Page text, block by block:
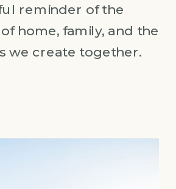
reminder of the
home, family, and the
we create together.